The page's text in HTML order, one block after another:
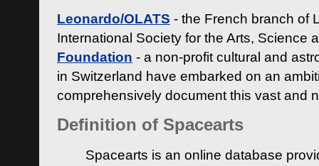
Leonardo/OLATS - the French branch of
International Society for the Arts, Science
Foundation - a non-profit cultural and
in Switzerland have embarked on an
comprehensively document this vast and
Definition of Spacearts
Spacearts is an online database